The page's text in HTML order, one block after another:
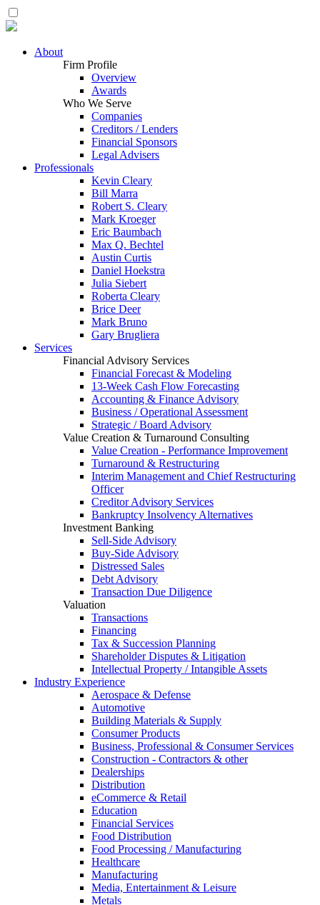
About
Firm Profile
Overview
Awards
Who We Serve
Companies
Creditors / Lenders
Financial Sponsors
Legal Advisers
Professionals
Kevin Cleary
Bill Marra
Robert S. Cleary
Mark Kroeger
Eric Baumbach
Max Q. Bechtel
Austin Curtis
Daniel Hoekstra
Julia Siebert
Roberta Cleary
Brice Deer
Mark Bruno
Gary Brugliera
Services
Financial Advisory Services
Financial Forecast & Modeling
13-Week Cash Flow Forecasting
Accounting & Finance Advisory
Business / Operational Assessment
Strategic / Board Advisory
Value Creation & Turnaround Consulting
Value Creation - Performance Improvement
Turnaround & Restructuring
Interim Management and Chief Restructuring
Officer
Creditor Advisory Services
Bankruptcy Insolvency Alternatives
Investment Banking
Sell-Side Advisory
Buy-Side Advisory
Distressed Sales
Debt Advisory
Transaction Due Diligence
Valuation
Transactions
Financing
Tax & Succession Planning
Shareholder Disputes & Litigation
Intellectual Property / Intangible Assets
Industry Experience
Aerospace & Defense
Automotive
Building Materials & Supply
Consumer Products
Business, Professional & Consumer Services
Construction - Contractors & other
Dealerships
Distribution
eCommerce & Retail
Education
Financial Services
Food Distribution
Food Processing / Manufacturing
Healthcare
Manufacturing
Media, Entertainment & Leisure
Metals